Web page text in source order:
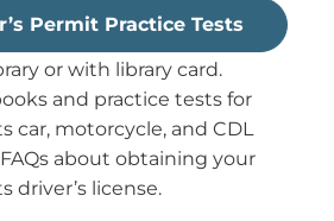
Permit Practice Tests
or with library card.
and practice tests for
car, motorcycle, and CDL
about obtaining your
driver’s license.